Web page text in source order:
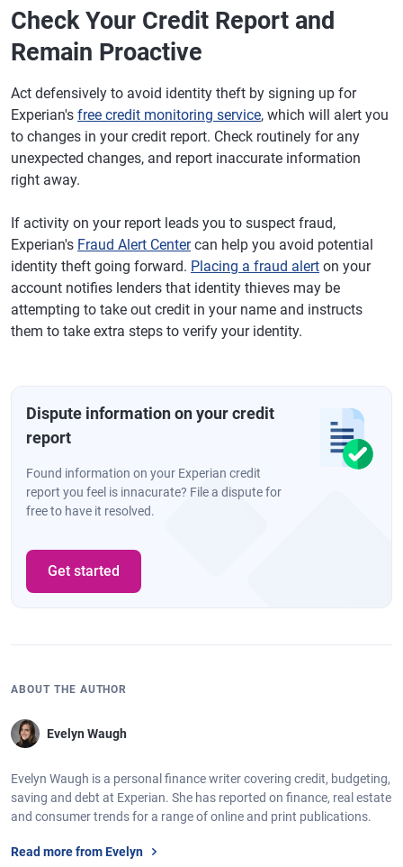
Check Your Credit Report and
Remain Proactive
Act defensively to avoid identity theft by signing up for
Experian's free credit monitoring service, which will alert you
to changes in your credit report. Check routinely for any
unexpected changes, and report inaccurate information
right away.
If activity on your report leads you to suspect fraud,
Experian's Fraud Alert Centercan help you avoid potential
identity theft going forward. Placing a fraud alert on your
account notifies lenders that identity thieves may be
attempting to take out credit in your name and instructs
them to take extra steps to verify your identity.
Dispute information on your credit
report
Found information on your Experian credit
report you feel is innacurate? File a dispute for
free to have it resolved.
Get started
ABOUT THE AUTHOR
Evelyn Waugh
Evelyn Waugh is a personal finance writer covering credit, budgeting,
saving and debt at Experian. She has reported on finance, real estate
and consumer trends for a range of online and print publications.
Read more from Evelyn